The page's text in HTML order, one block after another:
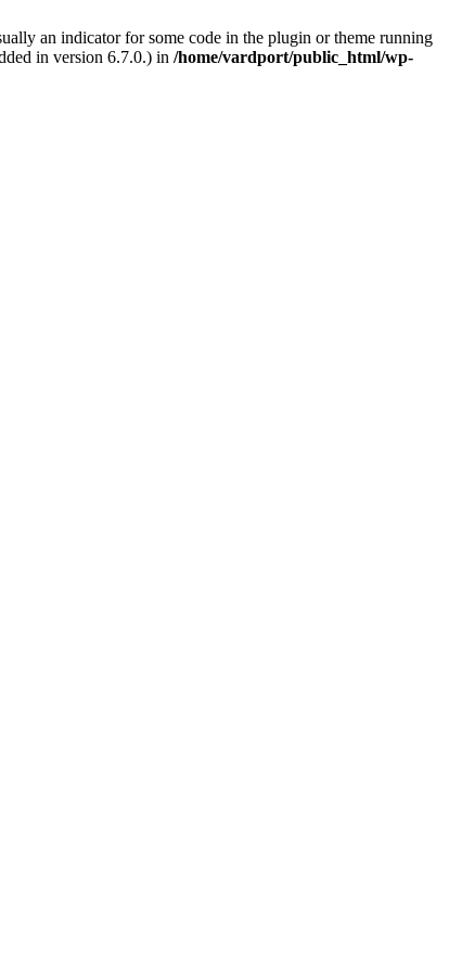
an indicator for some code in the plugin or theme running
in version 6.7.0.) in /home/vardport/public_html/wp-